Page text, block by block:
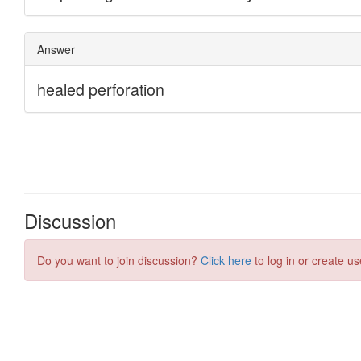
Discussion
Do you want to join discussion? Click here to log in or create